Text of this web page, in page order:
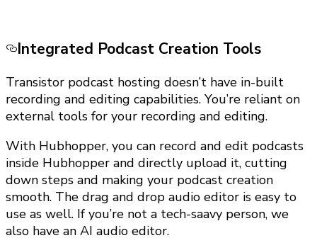
Integrated Podcast Creation Tools
Transistor podcast hosting doesn’t have in-built
recording and editing capabilities. You’re reliant on
external tools for your recording and editing.
With Hubhopper, you can record and edit podcasts
inside Hubhopper and directly upload it, cutting
down steps and making your podcast creation
smooth. The drag and drop audio editor is easy to
use as well. If you’re not a tech-saavy person, we
also have an AI audio editor.